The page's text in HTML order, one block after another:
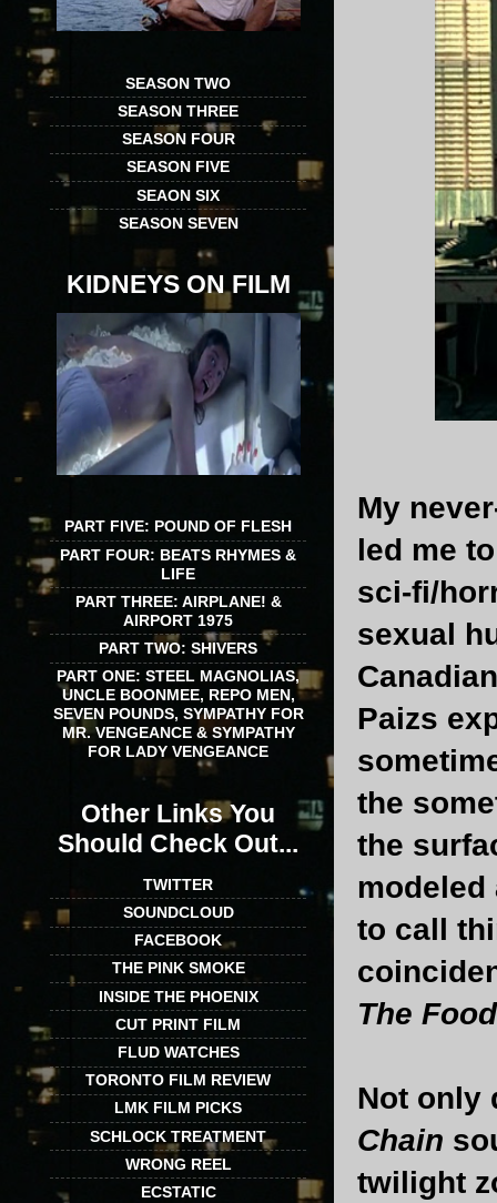
My
led me
sci-fi/
sexual
Paizs
the
the
modeled
to call
The
Not only
Chain
twilight
SEASON TWO
SEASON THREE
SEASON FOUR
SEASON FIVE
SEAON SIX
SEASON SEVEN
KIDNEYS ON FILM
PART FIVE: POUND OF FLESH
PART FOUR: BEATS RHYMES &
LIFE
PART THREE: AIRPLANE! &
AIRPORT 1975
PART TWO: SHIVERS
PART ONE: STEEL MAGNOLIAS,
UNCLE BOONMEE, REPO MEN,
SEVEN POUNDS, SYMPATHY FOR
MR. VENGEANCE & SYMPATHY
FOR LADY VENGEANCE
Other Links You
Should Check Out...
TWITTER
SOUNDCLOUD
FACEBOOK
THE PINK SMOKE
INSIDE THE PHOENIX
CUT PRINT FILM
FLUD WATCHES
TORONTO FILM REVIEW
LMK FILM PICKS
SCHLOCK TREATMENT
WRONG REEL
ECSTATIC